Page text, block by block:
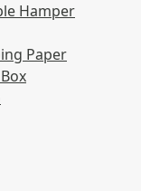
Hamper
Paper